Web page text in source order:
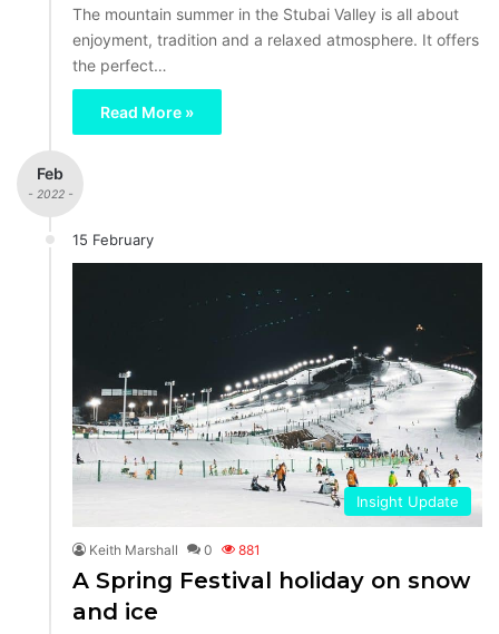
The mountain summer in the Stubai Valley is all about
enjoyment, tradition and a relaxed atmosphere. It offers
the perfect…
Read More »
Feb
- 2022 -
15 February
Insight Update
Keith Marshall 0 881
A Spring Festival holiday on snow
and ice